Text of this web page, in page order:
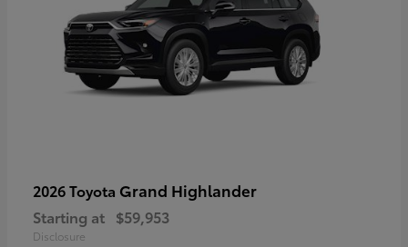
2026 Toyota Grand Highlander
Starting at $59,953
Disclosure